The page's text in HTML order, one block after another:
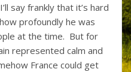
say frankly that it’s hard
profoundly he was
at the time. But for
represented calm and
France could get